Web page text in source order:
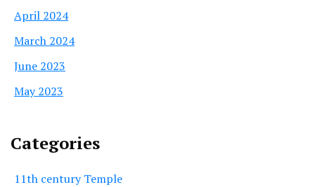
April 2024
March 2024
June 2023
May 2023
Categories
11th century Temple